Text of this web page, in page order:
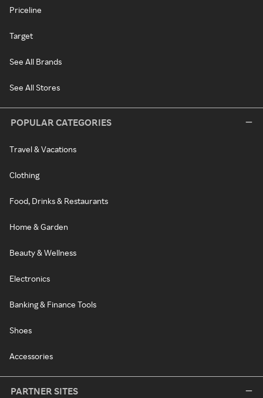
Priceline
Target
See All Brands
See All Stores
POPULAR CATEGORIES
Travel & Vacations
Clothing
Food, Drinks & Restaurants
Home & Garden
Beauty & Wellness
Electronics
Banking & Finance Tools
Shoes
Accessories
PARTNER SITES